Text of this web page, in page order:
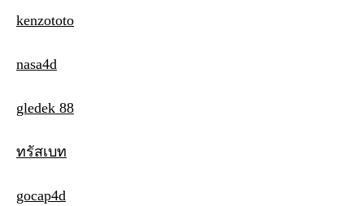
kenzototo
nasa4d
gledek 88
ทรัสเบท
gocap4d